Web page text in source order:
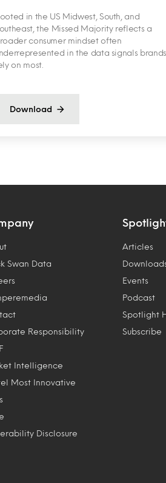
in the US Midwest, South, and
the Missed Majority reflects a
consumer mindset often
in the data signals brands
on most.
Download
Swan Data
Responsibility
Intelligence
Most Innovative
Disclosure
Articles
Events
Podcast
Spotlight
Subscribe